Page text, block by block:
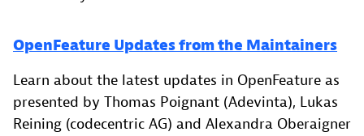
OpenFeature Updates from the Maintainers
Learn about the latest updates in OpenFeature as
presented by Thomas Poignant (Adevinta), Lukas
Reining (codecentric AG) and Alexandra Oberaigner